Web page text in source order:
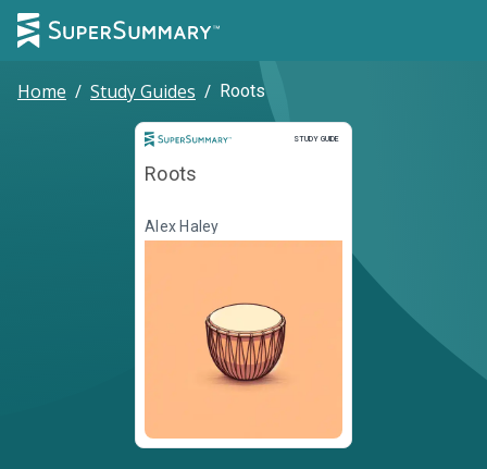
Home / Study Guides / Roots
STUDY GUIDE
Study Guide
Roots
Alex Haley